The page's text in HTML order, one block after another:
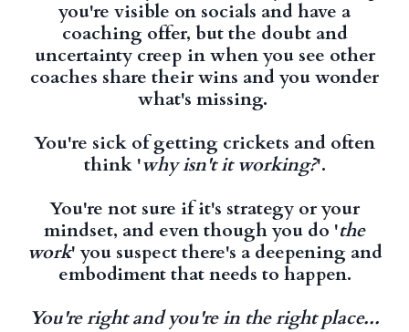
you're visible on socials and have a
coaching offer, but the doubt and
uncertainty creep in when you see other
coaches share their wins and you wonder
what's missing.
You're sick of getting crickets and often
think 'why isn't it working?'.
You're not sure if it's strategy or your
mindset, and even though you do 'the
work' you suspect there's a deepening and
embodiment that needs to happen.
You're right and you're in the right place...